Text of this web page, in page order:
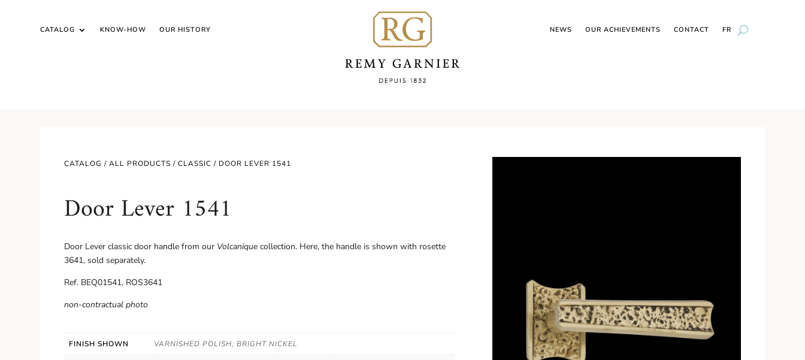
CATALOG KNOW-HOW OUR HISTORY NEWS OUR ACHIEVEMENTS CONTACT FR
CATALOG /ALL PRODUCTS /CLASSIC / DOOR LEVER 1541
Door Lever 1541
Door Lever classic door handle from our Volcanique collection. Here, the handle is shown with rosette
3641, sold separately.
Ref. BEQ01541, ROS3641
non-contractual photo
FINISH SHOWN VARNISHED POLISH, BRIGHT NICKEL